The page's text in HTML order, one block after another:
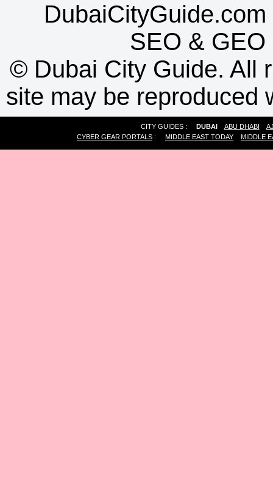
SEO & GEO
© Dubai City Guide. All
site may be reproduced
CITY GUIDES : DUBAI ABU DHABI
CYBER GEAR PORTALS : MIDDLE EAST TODAY MIDDLE